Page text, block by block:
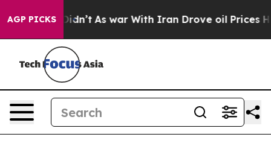
AGP PICKS
Didn’t As war With Iran Drove oil Prices Higher,